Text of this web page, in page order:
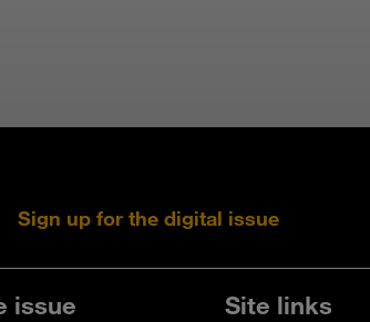
Sign up for the digital issue
issue Site links